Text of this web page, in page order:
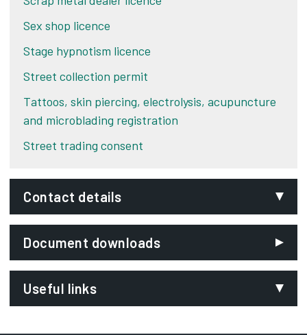
Sex shop licence
Stage hypnotism licence
Street collection permit
Tattoos, skin piercing, electrolysis, acupuncture
and microblading registration
Street trading consent
Contact details
Email:
Phone:
Document downloads
Useful links